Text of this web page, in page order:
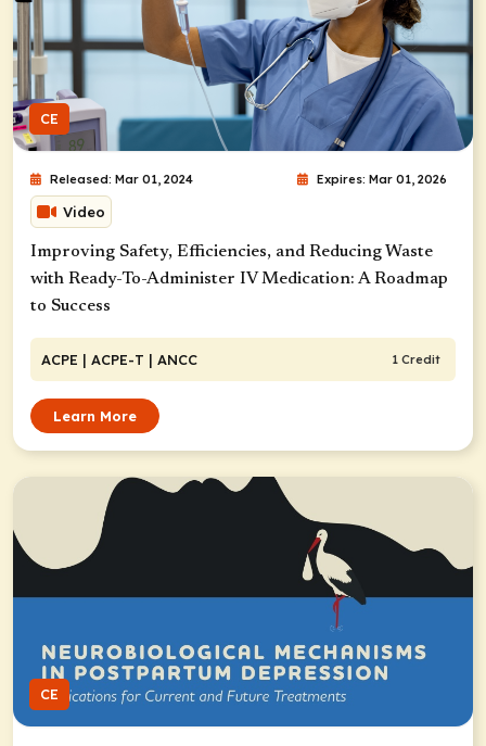
CE
Released: Mar 01, 2024 Expires: Mar 01, 2026
Video
Improving Safety, Efficiencies, and Reducing Waste
with Ready-To-Administer IV Medication: A Roadmap
to Success
ACPE | ACPE-T | ANCC 1 Credit
Learn More
CE